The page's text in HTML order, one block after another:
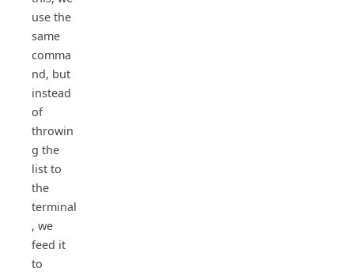
use the
same
comma
nd, but
instead
of
throwin
g the
list to
the
terminal
, we
feed it
to